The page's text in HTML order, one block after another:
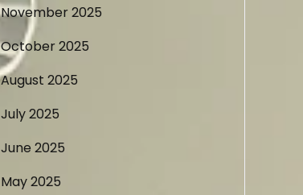
November 2025
October 2025
August 2025
July 2025
June 2025
May 2025